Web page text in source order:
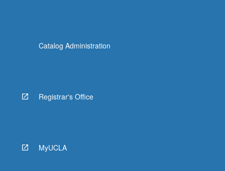
Catalog Administration
Registrar's Office
MyUCLA